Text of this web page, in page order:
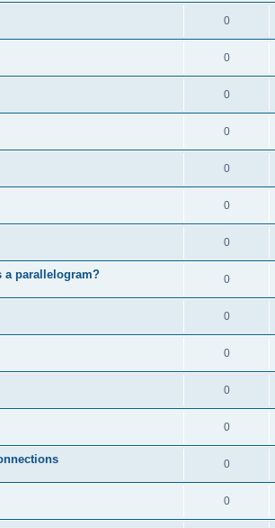
0
0
0
0
0
0
0
a parallelogram? 0
0
0
0
0
0
0